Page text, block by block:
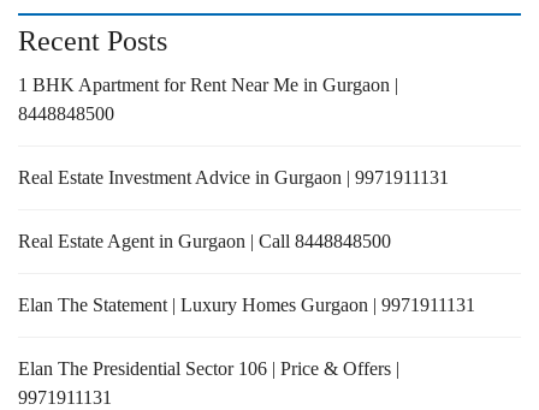
Recent Posts
1 BHK Apartment for Rent Near Me in Gurgaon |
8448848500
Real Estate Investment Advice in Gurgaon | 9971911131
Real Estate Agent in Gurgaon | Call 8448848500
Elan The Statement | Luxury Homes Gurgaon | 9971911131
Elan The Presidential Sector 106 | Price & Offers |
9971911131